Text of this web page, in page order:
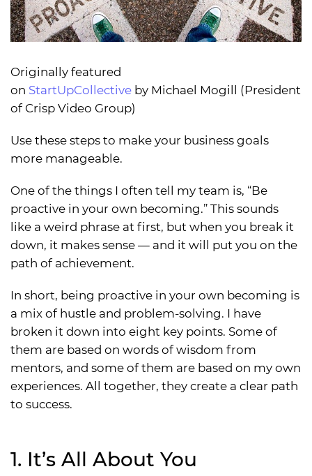
Originally featured
on StartUpCollective by Michael Mogill (President
of Crisp Video Group)
Use these steps to make your business goals
more manageable.
One of the things I often tell my team is, “Be
proactive in your own becoming.” This sounds
like a weird phrase at first, but when you break it
down, it makes sense — and it will put you on the
path of achievement.
In short, being proactive in your own becoming is
a mix of hustle and problem-solving. I have
broken it down into eight key points. Some of
them are based on words of wisdom from
mentors, and some of them are based on my own
experiences. All together, they create a clear path
to success.
1. It’s All About You